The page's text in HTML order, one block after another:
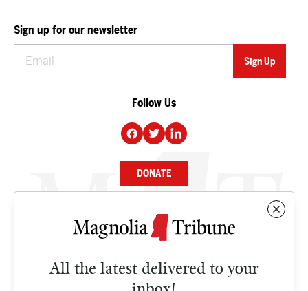
All the latest delivered to your
Sign up for our newsletter
Follow Us
DONATE
NEWS
CULTURE